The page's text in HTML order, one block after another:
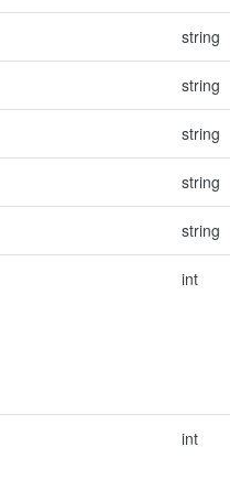
string
string
string
string
string
int
int